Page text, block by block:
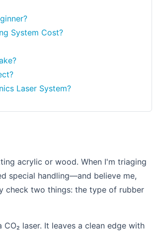
System Cost?
Laser System?
acrylic or wood. When I'm triaging
special handling—and believe me,
check two things: the type of rubber
laser. It leaves a clean edge with